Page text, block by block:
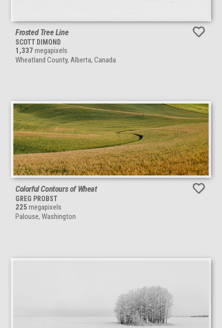
Frosted Tree Line
SCOTT DIMOND
1,337 megapixels
Wheatland County, Alberta, Canada
Colorful Contours of Wheat
GREG PROBST
225 megapixels
Palouse, Washington